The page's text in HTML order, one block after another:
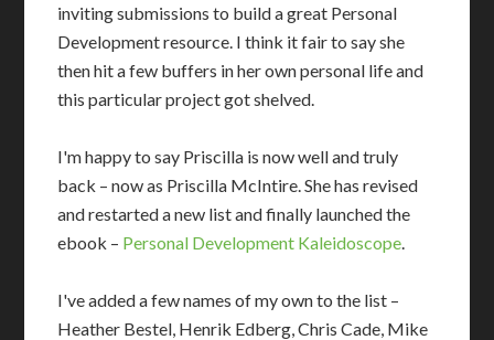
inviting submissions to build a great Personal
Development resource. I think it fair to say she
then hit a few buffers in her own personal life and
this particular project got shelved.
I'm happy to say Priscilla is now well and truly
back – now as Priscilla McIntire. She has revised
and restarted a new list and finally launched the
ebook – Personal Development Kaleidoscope
I've added a few names of my own to the list –
Heather Bestel, Henrik Edberg, Chris Cade, Mike